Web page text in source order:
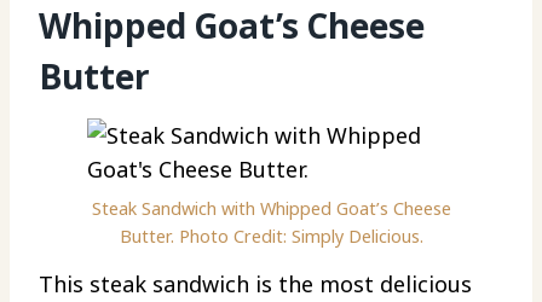
Whipped Goat’s Cheese
Butter
Steak Sandwich with Whipped Goat’s Cheese
Butter. Photo Credit: Simply Delicious.
This steak sandwich is the most delicious